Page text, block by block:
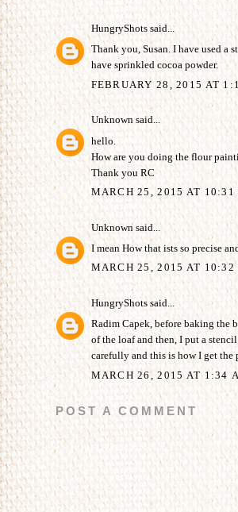
HungryShotssaid...
Thank you, Susan. I have used
have sprinkled cocoa powder.
FEBRUARY 28, 2015 AT
Unknownsaid...
hello.
How are you doing the flour
Thank you RC
MARCH 25, 2015 AT 10:31
Unknownsaid...
I mean How that ists so precise
MARCH 25, 2015 AT 10:32
HungryShotssaid...
Radim Capek, before baking the
of the loaf and then, I put a
carefully and this is how I get the
MARCH 26, 2015 AT 1:34
POST A COMMENT